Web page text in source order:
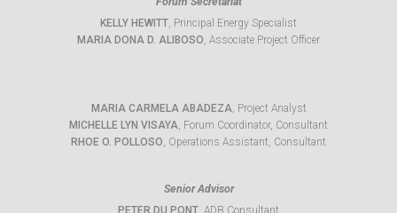
KELLY HEWITT, Principal Energy Specialist
MARIA DONA D. ALIBOSO, Associate Project Officer
MARIA CARMELA ABADEZA, Project Analyst
MICHELLE LYN VISAYA, Forum Coordinator, Consultant
RHOE O. POLLOSO, Operations Assistant, Consultant
Senior Advisor
PETER DU PONT, ADB Consultant